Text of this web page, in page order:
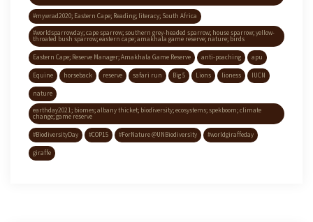
#mywrad2020; Eastern Cape; Reading; literacy; South Africa
#worldsparrowday; cape sparrow; southern grey-headed sparrow; house sparrow; yellow-
throated bush sparrow; eastern cape; amakhala game reserve; nature; birds
Eastern Cape; Reserve Manager; Amakhala Game Reserve anti-poaching apu
Equine horseback reserve safari run Big 5 Lions lioness IUCN
nature
earthday2021; biomes; albany thicket; biodiversity; ecosystems; spekboom; climate
change; game reserve
#BiodiversityDay #COP15 #ForNature @UNBiodiversity #worldgiraffeday
giraffe